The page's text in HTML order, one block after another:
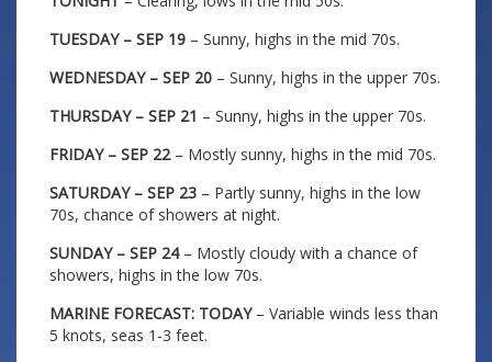
TUESDAY – SEP 19 – Sunny, highs in the mid 70s.
WEDNESDAY – SEP 20 – Sunny, highs in the upper 70s.
THURSDAY – SEP 21 – Sunny, highs in the upper 70s.
FRIDAY – SEP 22– Mostly sunny, highs in the mid 70s.
SATURDAY – SEP 23 – Partly sunny, highs in the low
70s, chance of showers at night.
SUNDAY – SEP 24 – Mostly cloudy with a chance of
showers, highs in the low 70s.
MARINE FORECAST: TODAY– Variable winds less than
5 knots, seas 1-3 feet.